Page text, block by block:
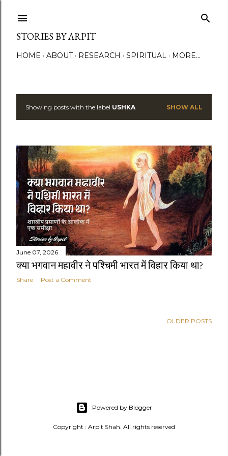
STORIES BY ARPIT
HOME ABOUT RESEARCH SPIRITUAL MORE…
P
s
t
s
Showing posts with the label USHKA SHOW ALL
June 07, 2026
क्या भगवान महावीर ने पश्चिमी भारत में विहार किया था?
Share Post a Comment
OLDER POSTS
Powered by Blogger
Copyright : Arpit Shah. All rights reserved